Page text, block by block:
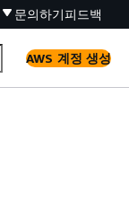
문의하기피드백
AWS 계정 생성